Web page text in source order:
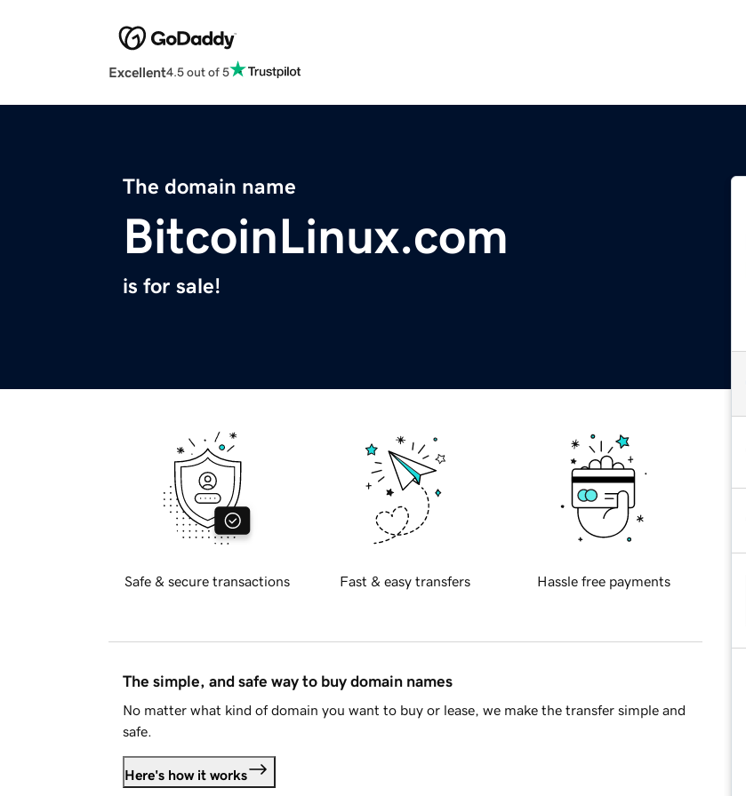
Excellent4.5 out of 5
The domain name
BitcoinLinux.com
is for sale!
Safe & secure transactions Fast & easy transfers Hassle free payments
The simple, and safe way to buy domain names
No matter what kind of domain you want to buy or lease, we make the transfer simple and
safe.
Here's how it works